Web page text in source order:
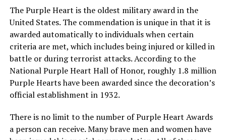
The Purple Heart is the oldest military award in the
United States. The commendation is unique in that it is
awarded automatically to individuals when certain
criteria are met, which includes being injured or killed in
battle or during terrorist attacks. According to the
National Purple Heart Hall of Honor, roughly 1.8 million
Purple Hearts have been awarded since the decoration’s
official establishment in 1932.
There is no limit to the number of Purple Heart Awards
a person can receive. Many brave men and women have